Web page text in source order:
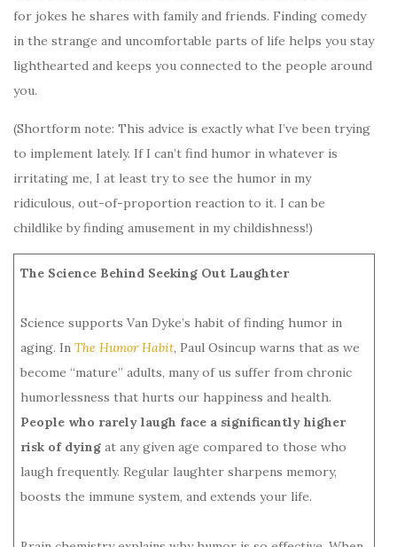
for jokes he shares with family and friends. Finding comedy
in the strange and uncomfortable parts of life helps you stay
lighthearted and keeps you connected to the people around
you.
(Shortform note: This advice is exactly what I’ve been trying
to implement lately. If I can’t find humor in whatever is
irritating me, I at least try to see the humor in my
ridiculous, out-of-proportion reaction to it. I can be
childlike by finding amusement in my childishness!)
The Science Behind Seeking Out Laughter
Science supports Van Dyke’s habit of finding humor in
aging. In The Humor Habit, Paul Osincup warns that as we
become “mature” adults, many of us suffer from chronic
humorlessness that hurts our happiness and health.
People who rarely laugh face a significantly higher
risk of dying at any given age compared to those who
laugh frequently. Regular laughter sharpens memory,
boosts the immune system, and extends your life.